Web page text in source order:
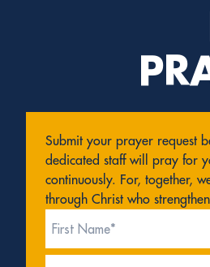
Submit your prayer request
dedicated staff will pray for
continuously. For, together,
through Christ who